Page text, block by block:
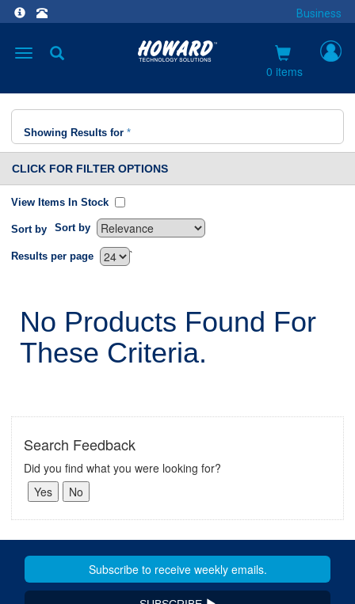
Business
Toggle
0 items
Showing Results for *
CLICK FOR FILTER OPTIONS
View Items In Stock
Sort by Sort by
`
Results per page
No Products Found For
These Criteria.
Search Feedback
Did you find what you were looking for?